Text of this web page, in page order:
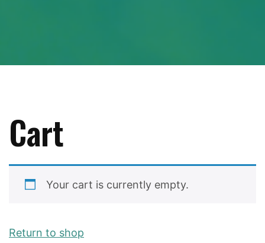
Cart
Your cart is currently empty.
Return to shop